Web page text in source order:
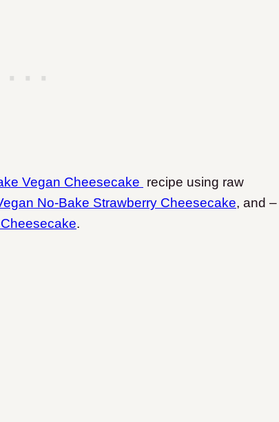
Vegan Cheesecake recipe using raw
No-Bake Strawberry Cheesecake, and –
.